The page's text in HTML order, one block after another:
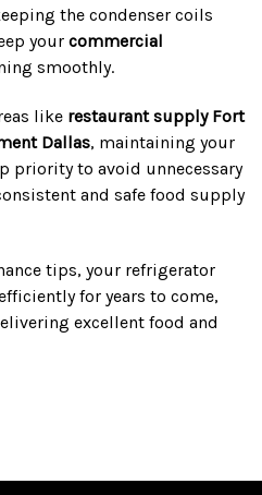
the condenser coils
your commercial
smoothly.
like restaurant supply Fort
Dallas, maintaining your
priority to avoid unnecessary
and safe food supply
tips, your refrigerator
for years to come,
excellent food and